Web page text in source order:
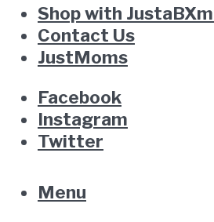
Shop with
Contact Us
JustMoms
Facebook
Instagram
Twitter
Menu